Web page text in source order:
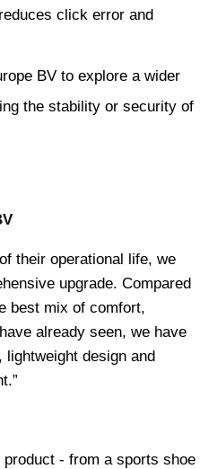
click error and
BV to explore a wider
the stability or security of
their operational life, we
upgrade. Compared
best mix of comfort,
already seen, we have
design and
product - from a sports shoe